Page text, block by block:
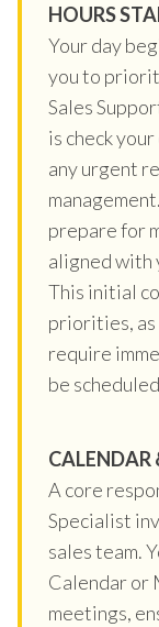
HOURS
Your day
you to
Sales
is check
any urgent
prepare for
aligned with
This initial
priorities,
require
be
A core
Specialist
sales team.
Calendar or
meetings,